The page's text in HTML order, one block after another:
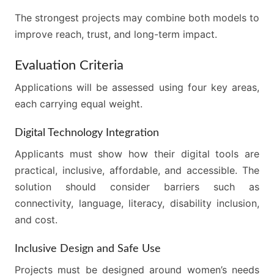
The strongest projects may combine both models to
improve reach, trust, and long-term impact.
Evaluation Criteria
Applications will be assessed using four key areas,
each carrying equal weight.
Digital Technology Integration
Applicants must show how their digital tools are
practical, inclusive, affordable, and accessible. The
solution should consider barriers such as
connectivity, language, literacy, disability inclusion,
and cost.
Inclusive Design and Safe Use
Projects must be designed around women’s needs